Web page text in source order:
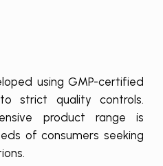
using GMP-certified
strict quality controls.
product range is
of consumers seeking